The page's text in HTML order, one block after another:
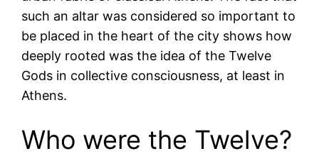
such an altar was considered so important to
be placed in the heart of the city shows how
deeply rooted was the idea of the Twelve
Gods in collective consciousness, at least in
Athens.
Who were the Twelve?